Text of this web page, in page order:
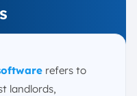
refers to
landlords,